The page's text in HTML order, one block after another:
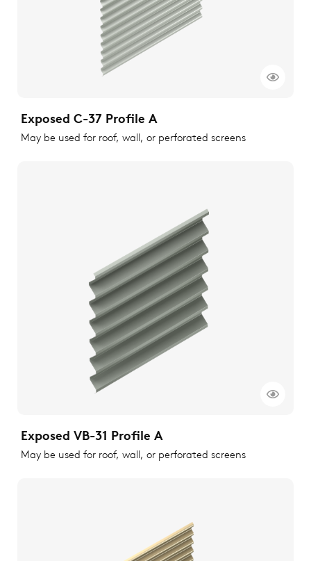
Exposed C-37 Profile A
May be used for roof, wall, or perforated screens
Exposed VB-31 Profile A
May be used for roof, wall, or perforated screens